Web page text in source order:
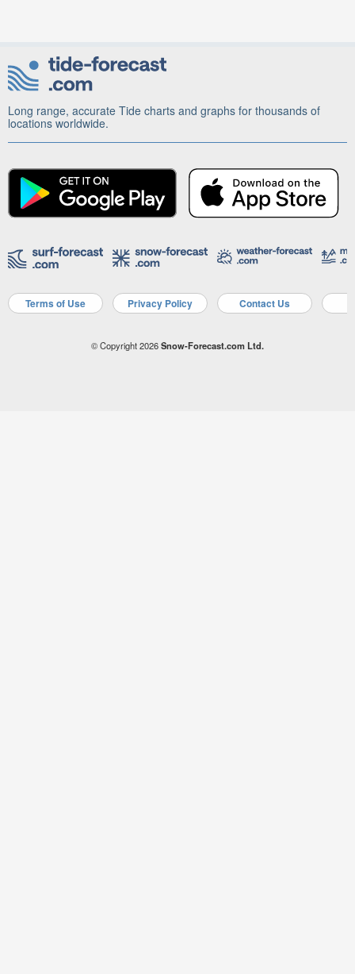
Long range, accurate Tide charts and graphs for thousands of
locations worldwide.
Terms of Use Privacy Policy Contact Us
© Copyright 2026Snow-Forecast.com Ltd.